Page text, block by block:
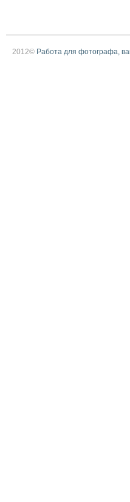
2012© Работа для фотографа,